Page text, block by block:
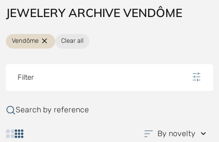
JEWELERY ARCHIVE VENDÔME
Vendôme Clear all
Filter
Search by reference
By novelty